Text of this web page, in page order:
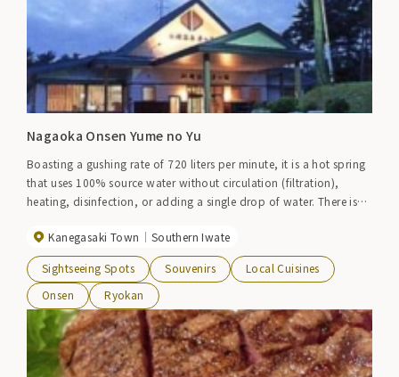
Nagaoka Onsen Yume no Yu
Boasting a gushing rate of 720 liters per minute, it is a hot spring
that uses 100% source water without circulation (filtration),
heating, disinfection, or adding a single drop of water. There is
Kurikoma Golf Club.
Kanegasaki Town Southern Iwate
Sightseeing Spots Souvenirs
Local Cuisines
Onsen
Ryokan